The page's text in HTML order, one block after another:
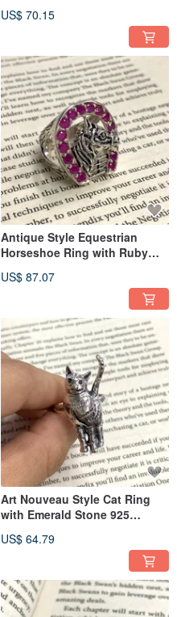
US$ 70.15
Antique Style Equestrian
Horseshoe Ring with Ruby
US$ 87.07
Art Nouveau Style Cat Ring
with Emerald Stone 925
US$ 64.79